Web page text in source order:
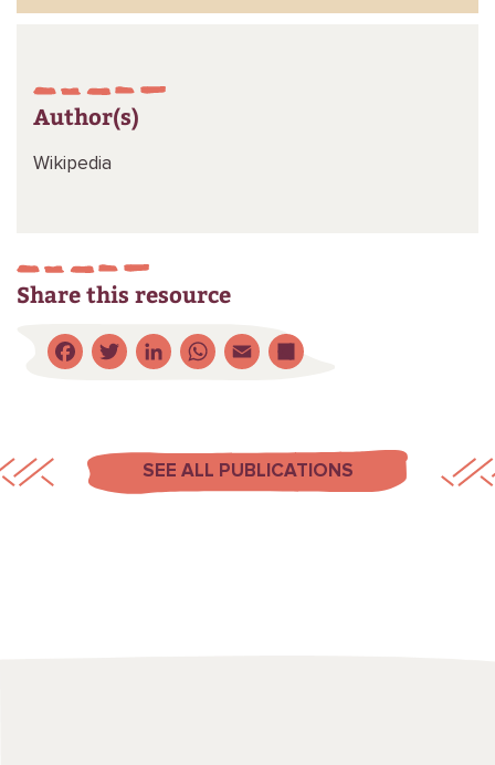
Author(s)
Wikipedia
Share this resource
Facebook
Twitter
LinkedIn
WhatsApp
Email
SEE ALL PUBLICATIONS